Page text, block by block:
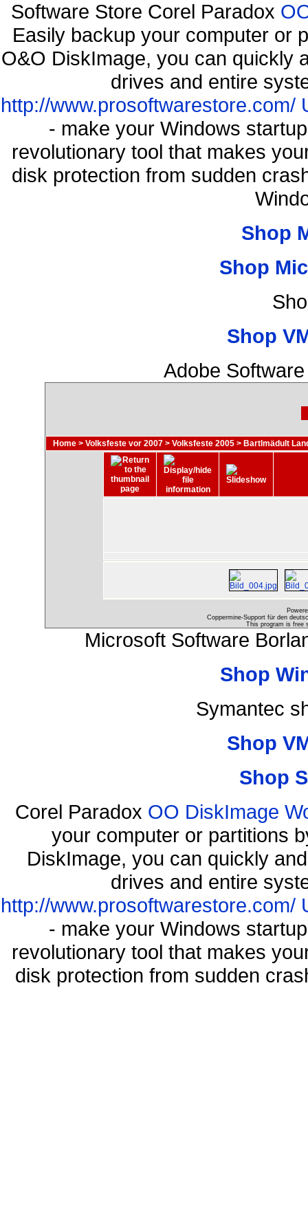
Software Store Corel Paradox
Easily backup your computer or
O&O DiskImage, you can quickly
drives and entire
http://www.prosoftwarestore.com/
- make your Windows
revolutionary tool that makes
disk protection from sudden
Shop
Shop
Shop
Adobe
Home > Volksfeste vor 2007 > Volksfeste 2005 > Bartlmädult
Coppermine-Support für den
This program is free
Microsoft Software
Shop
Symantec
Shop
Shop
Corel Paradox OO DiskImage
your computer or partitions
DiskImage, you can quickly
drives and entire
http://www.prosoftwarestore.com/
- make your Windows
revolutionary tool that makes
disk protection from sudden